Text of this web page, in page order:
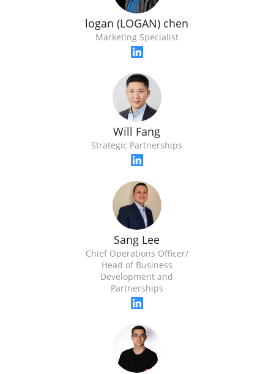
logan (LOGAN) chen
Marketing Specialist
Will Fang
Strategic Partnerships
Sang Lee
Chief Operations Officer/
Head of Business
Development and
Partnerships